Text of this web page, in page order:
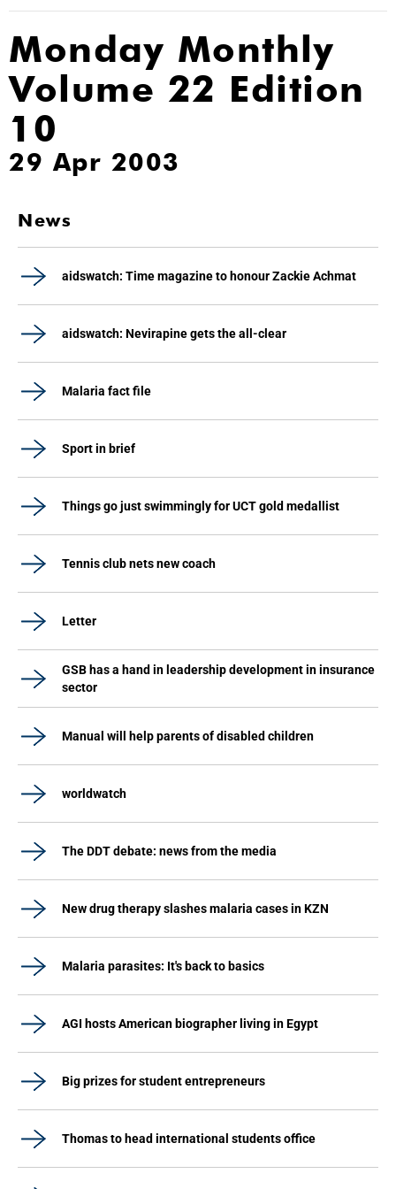
Monday Monthly
Volume 22 Edition
10
29 Apr 2003
News
aidswatch: Time magazine to honour Zackie Achmat
aidswatch: Nevirapine gets the all-clear
Malaria fact file
Sport in brief
Things go just swimmingly for UCT gold medallist
Tennis club nets new coach
Letter
GSB has a hand in leadership development in insurance
sector
Manual will help parents of disabled children
worldwatch
The DDT debate: news from the media
New drug therapy slashes malaria cases in KZN
Malaria parasites: It's back to basics
AGI hosts American biographer living in Egypt
Big prizes for student entrepreneurs
Thomas to head international students office